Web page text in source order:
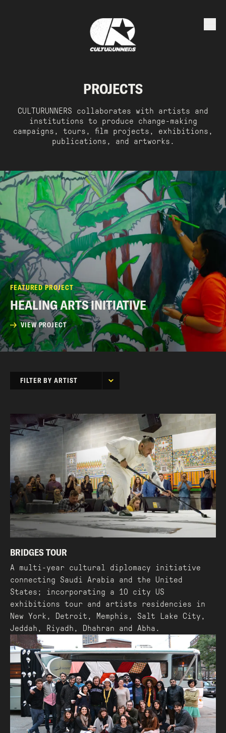
PROJECTS
CULTURUNNERS collaborates with artists and
institutions to produce change-making
campaigns, tours, film projects, exhibitions,
publications, and artworks.
FEATURED PROJECT
HEALING ARTS INITIATIVE
VIEW PROJECT
FILTER BY ARTIST
BRIDGES TOUR
A multi-year cultural diplomacy initiative
connecting Saudi Arabia and the United
States; incorporating a 10 city US
exhibitions tour and artists residencies in
New York, Detroit, Memphis, Salt Lake City,
Jeddah, Riyadh, Dhahran and Abha.